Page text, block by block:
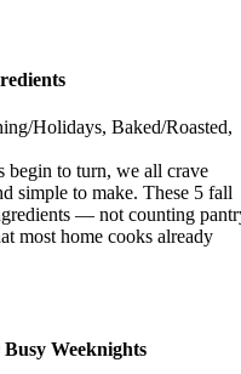
Holidays, Baked/Roasted,
begin to turn, we all crave
simple to make. These 5 fall
— not counting
most home cooks already
Weeknights